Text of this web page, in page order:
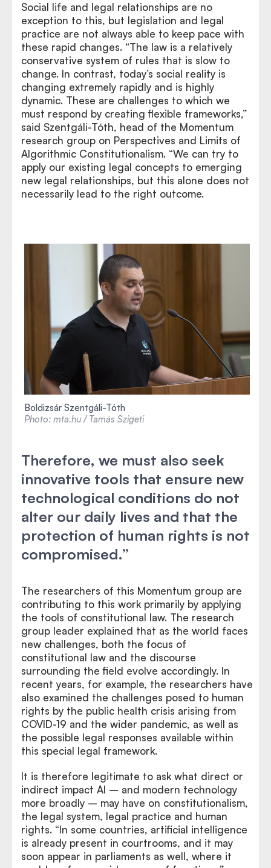
Social life and legal relationships are no
exception to this, but legislation and legal
practice are not always able to keep pace with
these rapid changes. “The law is a relatively
conservative system of rules that is slow to
change. In contrast, today’s social reality is
changing extremely rapidly and is highly
dynamic. These are challenges to which we
must respond by creating flexible frameworks,”
said Szentgáli-Tóth, head of the Momentum
research group on Perspectives and Limits of
Algorithmic Constitutionalism. “We can try to
apply our existing legal concepts to emerging
new legal relationships, but this alone does not
necessarily lead to the right outcome.
Boldizsár Szentgáli-Tóth
Photo: mta.hu / Tamás Szigeti
Therefore, we must also seek
innovative tools that ensure new
technological conditions do not
alter our daily lives and that the
protection of human rights is not
compromised.”
The researchers of this Momentum group are
contributing to this work primarily by applying
the tools of constitutional law. The research
group leader explained that as the world faces
new challenges, both the focus of
constitutional law and the discourse
surrounding the field evolve accordingly. In
recent years, for example, the researchers have
also examined the challenges posed to human
rights by the public health crisis arising from
COVID-19 and the wider pandemic, as well as
the possible legal responses available within
this special legal framework.
It is therefore legitimate to ask what direct or
indirect impact AI – and modern technology
more broadly – may have on constitutionalism,
the legal system, legal practice and human
rights. “In some countries, artificial intelligence
is already present in courtrooms, and it may
soon appear in parliaments as well, where it